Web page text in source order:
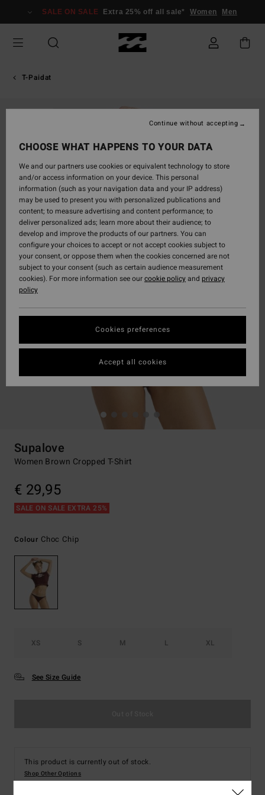
Information
SALE ON SALE Extra 25% off all sale* Women Men
T-Paidat
Supalove
Women Brown Cropped T-Shirt
€ 29,95
SALE ON SALE EXTRA 25%
Colour Choc Chip
XS S M L XL
See Size Guide
This product is currently out of stock.
Shop Other Options
CHOOSE WHAT HAPPENS TO YOUR DATA
We and our partners use cookies or equivalent technology to store
and/or access information on your device. This personal
information (such as your navigation data and your IP address)
may be used to present you with personalized publications and
content; to measure advertising and content performance; to
deliver personalized ads; learn more about their audience; to
develop and improve the products of our partners. You can
configure your choices to accept or not accept cookies subject to
your consent, or oppose them when the cookies concerned are not
subject to your consent (such as certain audience measurement
cookies). For more information see ourcookie policyand privacy
policy
Cookies preferences
Continue without accepting
Accept all cookies